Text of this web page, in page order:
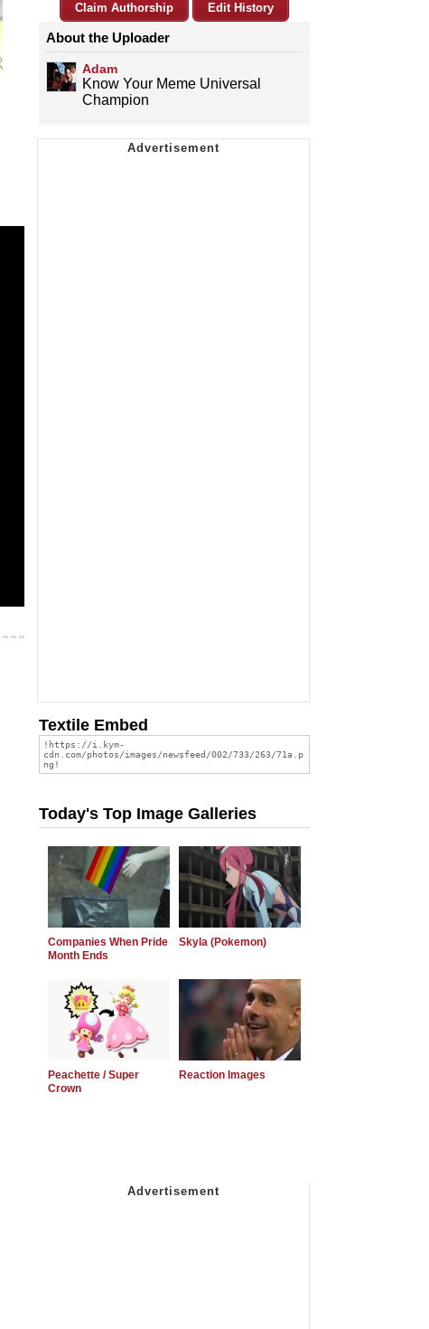
Claim Authorship Edit History
About the Uploader
Adam
Know Your Meme Universal
Champion
Textile Embed
Today's Top Image Galleries
Companies When Pride
Month Ends
Skyla (Pokemon)
Peachette / Super
Crown
Reaction Images